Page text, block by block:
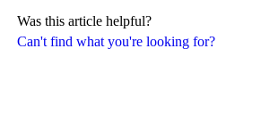
Can't find what you're looking for?
Was this article helpful?